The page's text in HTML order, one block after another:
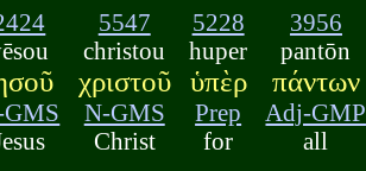
5547
christou
χριστοῦ
N-GMS
Christ
5228
huper
ὑπὲρ
Prep
for
3956
pantōn
πάντων
Adj-GMP
all